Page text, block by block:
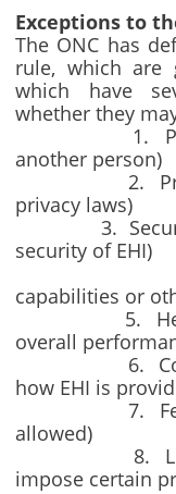
Exceptions to
The ONC has
rule, which are
which have
whether they
1.
another person)
2. Privacy
privacy laws)
3. Security
security of EHI)
4.
capabilities or
5. Health
overall
6. Content
how EHI is
7. Fees
allowed)
8.
impose certain